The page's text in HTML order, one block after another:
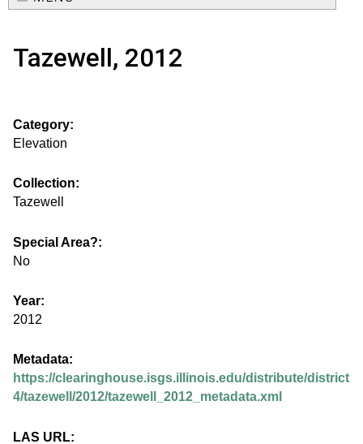
u
e
.
s
g
s
.
i
e
a
h
o
m
a
m
n
Tazewell, 2012
Category:
Elevation
Collection:
Tazewell
Special Area?:
No
Year:
2012
Metadata:
https://clearinghouse.isgs.illinois.edu/distribute/district
4/tazewell/2012/tazewell_2012_metadata.xml
LAS URL: